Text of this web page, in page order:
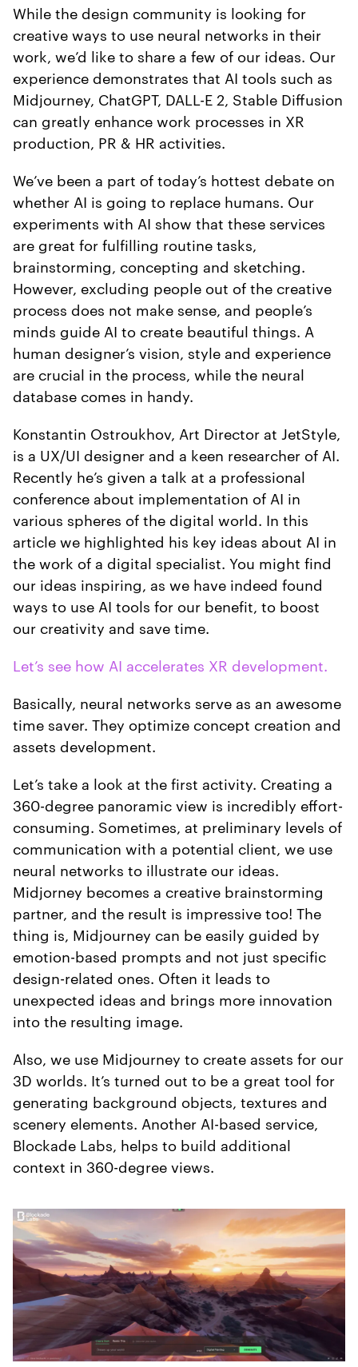
While the design community is looking for
creative ways to use neural networks in their
work, we’d like to share a few of our ideas. Our
experience demonstrates that AI tools such as
Midjourney, ChatGPT, DALL-E 2, Stable Diffusion
can greatly enhance work processes in XR
production, PR & HR activities.
We’ve been a part of today’s hottest debate on
whether AI is going to replace humans. Our
experiments with AI show that these services
are great for fulfilling routine tasks,
brainstorming, concepting and sketching.
However, excluding people out of the creative
process does not make sense, and people’s
minds guide AI to create beautiful things. A
human designer’s vision, style and experience
are crucial in the process, while the neural
database comes in handy.
Konstantin Ostroukhov, Art Director at JetStyle,
is a UX/UI designer and a keen researcher of AI.
Recently he’s given a talk at a professional
conference about implementation of AI in
various spheres of the digital world. In this
article we highlighted his key ideas about AI in
the work of a digital specialist. You might find
our ideas inspiring, as we have indeed found
ways to use AI tools for our benefit, to boost
our creativity and save time.
Let’s see how AI accelerates XR development.
Basically, neural networks serve as an awesome
time saver. They optimize concept creation and
assets development.
Let’s take a look at the first activity. Creating a
360-degree panoramic view is incredibly effort-
consuming. Sometimes, at preliminary levels of
communication with a potential client, we use
neural networks to illustrate our ideas.
Midjorney becomes a creative brainstorming
partner, and the result is impressive too! The
thing is, Midjourney can be easily guided by
emotion-based prompts and not just specific
design-related ones. Often it leads to
unexpected ideas and brings more innovation
into the resulting image.
Also, we use Midjourney to create assets for our
3D worlds. It’s turned out to be a great tool for
generating background objects, textures and
scenery elements. Another AI-based service,
Blockade Labs, helps to build additional
context in 360-degree views.